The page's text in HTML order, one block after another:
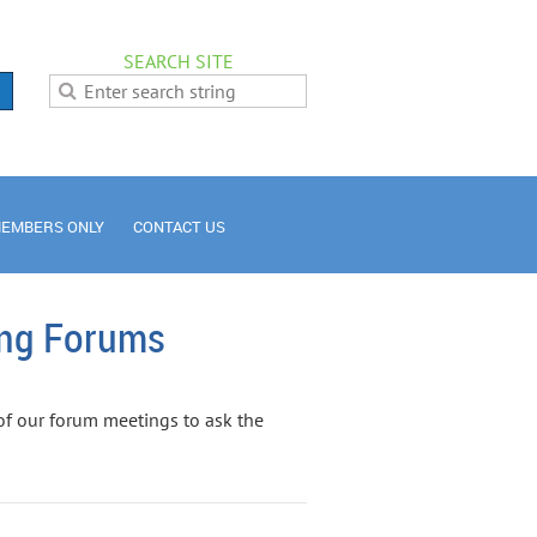
SEARCH SITE
ONLY CONTACT US
Forums
our forum meetings to ask the